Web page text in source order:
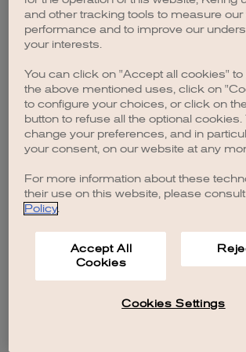
browser console for more
and other tracking tools to measure our
performance and to improve our
your interests.
You can click on "Accept all cookies"
the above mentioned uses, click on
to configure your choices, or click on
button to refuse all the optional cookies.
change your preferences, and in
your consent, on our website at any
For more information about these
their use on this website, please
Policy.
Accept All
Cookies
Cookies Settings